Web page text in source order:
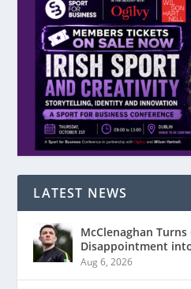
LATEST NEWS
McClenaghan
Disappointment
Aug 6, 2026